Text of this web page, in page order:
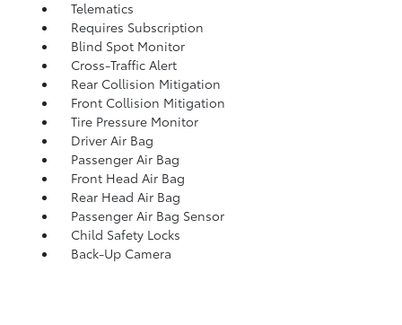
Telematics
Requires Subscription
Blind Spot Monitor
Cross-Traffic Alert
Rear Collision Mitigation
Front Collision Mitigation
Tire Pressure Monitor
Driver Air Bag
Passenger Air Bag
Front Head Air Bag
Rear Head Air Bag
Passenger Air Bag Sensor
Child Safety Locks
Back-Up Camera